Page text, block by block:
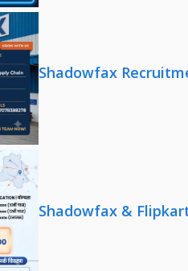
Shadowfax
Shadowfax &